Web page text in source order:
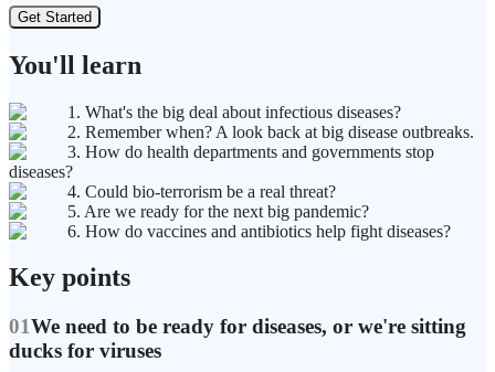
Get Started
You'll learn
1. What's the big deal about infectious diseases?
2. Remember when? A look back at big disease outbreaks.
3. How do health departments and governments stop
diseases?
4. Could bio-terrorism be a real threat?
5. Are we ready for the next big pandemic?
6. How do vaccines and antibiotics help fight diseases?
Key points
01We need to be ready for diseases, or we're sitting
ducks for viruses